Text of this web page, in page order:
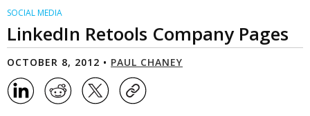
SOCIAL MEDIA
LinkedIn Retools Company Pages
OCTOBER 8, 2012 • PAUL CHANEY